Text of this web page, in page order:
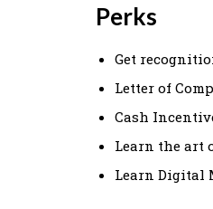
Perks
Get
Letter of
Cash
Learn the art
Learn Digital